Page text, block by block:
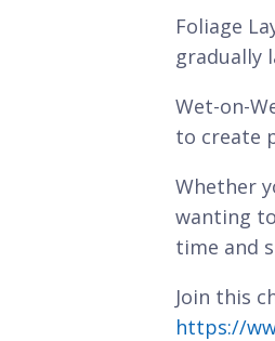
Foliage
gradually
Wet-on-
to create
Whether
wanting
time and
Join this
https://